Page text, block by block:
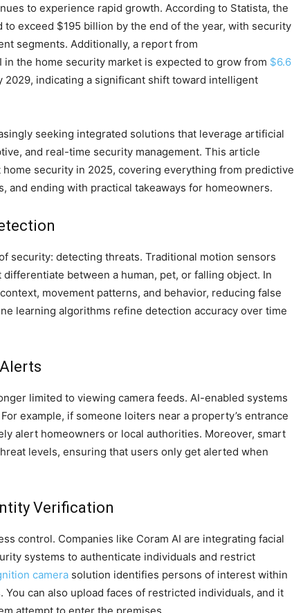
to experience rapid growth. According to Statista, the
exceed $195 billion by the end of the year, with security
segments. Additionally, a report from
in the home security market is expected to grow from $6.6
2029, indicating a significant shift toward intelligent
seeking integrated solutions that leverage artificial
and real-time security management. This article
security in 2025, covering everything from predictive
and ending with practical takeaways for homeowners.
security: detecting threats. Traditional motion sensors
between a human, pet, or falling object. In
movement patterns, and behavior, reducing false
learning algorithms refine detection accuracy over time
limited to viewing camera feeds. AI-enabled systems
example, if someone loiters near a property’s entrance
alert homeowners or local authorities. Moreover, smart
levels, ensuring that users only get alerted when
Verification
control. Companies like Coram AI are integrating facial
systems to authenticate individuals and restrict
camera solution identifies persons of interest within
can also upload faces of restricted individuals, and it